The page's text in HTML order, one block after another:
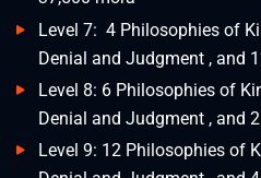
Level 7: 4 Philosophies of
Denial and Judgment , and
Level 8: 6 Philosophies of
Denial and Judgment , and
Level 9: 12 Philosophies of